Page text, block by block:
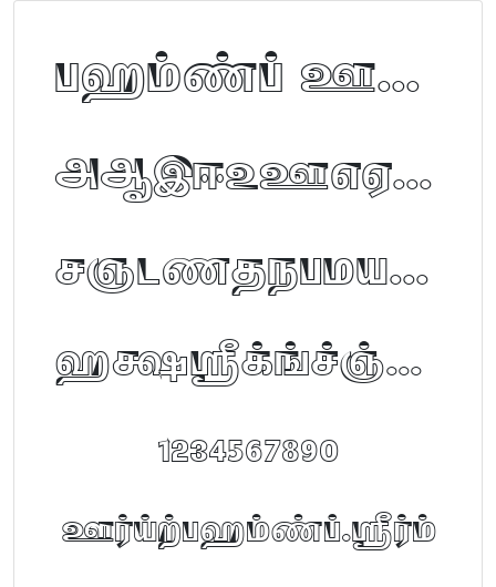
Tamil Font Preview
ABCDEFGHIJKLM
NOPQRSTUVWXYZ
abcdefghijklm
1234567890
FontTamil.com